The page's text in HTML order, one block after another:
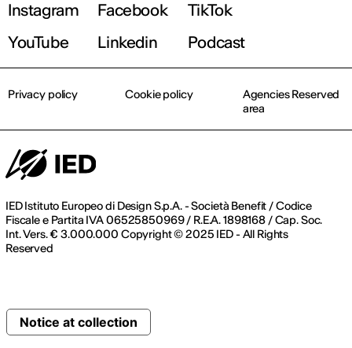
Instagram
Facebook
TikTok
YouTube
Linkedin Podcast
IED Istituto Europeo di Design S.p.A. - Società Benefit / Codice
Fiscale e Partita IVA 06525850969 / R.E.A. 1898168 / Cap. Soc.
Int. Vers. € 3.000.000 Copyright © 2025 IED - All Rights
Reserved
Privacy policy Cookie policy
Agencies Reserved
area
Notice at collection